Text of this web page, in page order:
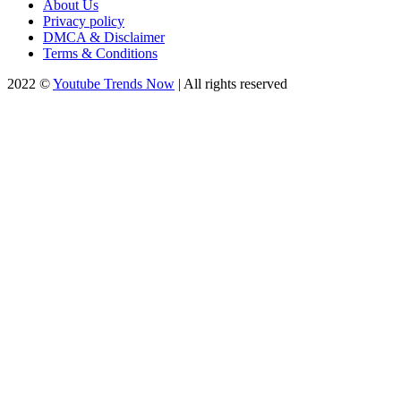
About Us
Privacy policy
DMCA & Disclaimer
Terms & Conditions
2022 ©Youtube Trends Now | All rights reserved